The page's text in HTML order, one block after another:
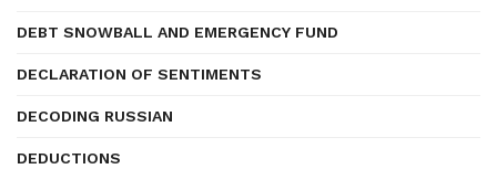
DEBT SNOWBALL AND EMERGENCY FUND
DECLARATION OF SENTIMENTS
DECODING RUSSIAN
DEDUCTIONS